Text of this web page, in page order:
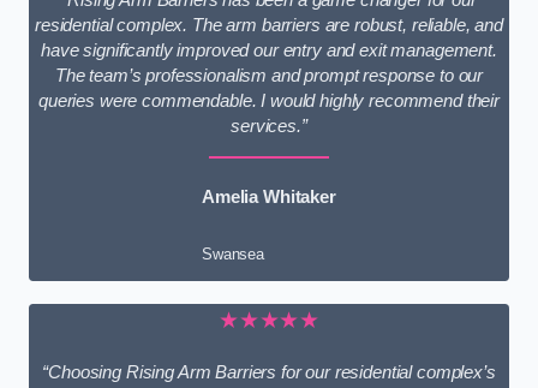
residential complex. The arm barriers are robust, reliable, and
have significantly improved our entry and exit management.
The team’s professionalism and prompt response to our
queries were commendable. I would highly recommend their
services.”
Amelia Whitaker
Swansea
★★★★★
“Choosing Rising Arm Barriers for our residential complex’s